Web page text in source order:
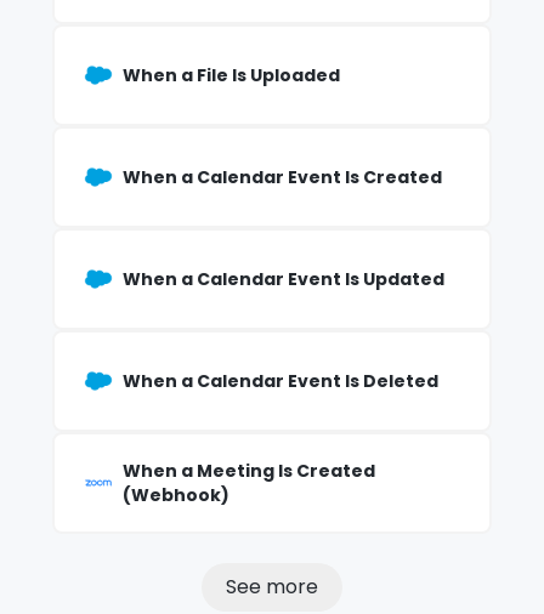
When a File Is Uploaded
When a Calendar Event Is Created
When a Calendar Event Is Updated
When a Calendar Event Is Deleted
When a Meeting Is Created
(Webhook)
See more